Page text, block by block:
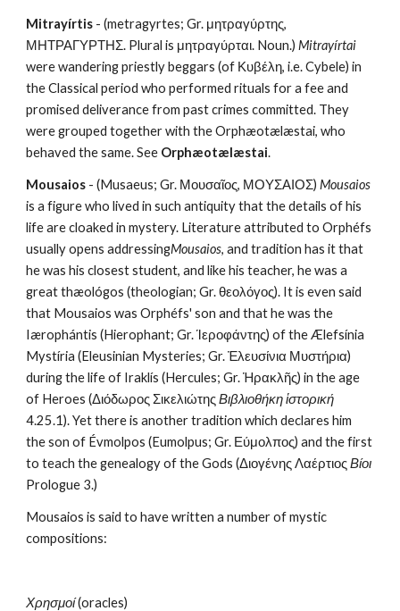
Mitrayírtis - (metragyrtes; Gr. μητραγύρτης,
ΜΗΤΡΑΓΥΡΤΗΣ. Plural is μητραγύρται. Noun.) Mitrayírtai
were wandering priestly beggars (of Κυβέλη, i.e. Cybele) in
the Classical period who performed rituals for a fee and
promised deliverance from past crimes committed. They
were grouped together with the Orphæotælæstai, who
behaved the same. See Orphæotælæstai.
Mousaios - (Musaeus; Gr. Μουσαῖος, ΜΟΥΣΑΙΟΣ) Mousaios
is a figure who lived in such antiquity that the details of his
life are cloaked in mystery. Literature attributed to Orphéfs
usually opens addressingMousaios, and tradition has it that
he was his closest student, and like his teacher, he was a
great thæológos (theologian; Gr. θεολόγος). It is even said
that Mousaios was Orphéfs' son and that he was the
Iærophántis (Hierophant; Gr. Ίεροφάντης) of the Ælefsínia
Mystíria (Eleusinian Mysteries; Gr. Ἐλευσίνια Μυστήρια)
during the life of Iraklís (Hercules; Gr. Ἡρακλῆς) in the age
of Heroes (Διόδωρος Σικελιώτης Βιβλιοθήκη ἱστορική
4.25.1). Yet there is another tradition which declares him
the son of Évmolpos (Eumolpus; Gr. Εύμολπος) and the first
to teach the genealogy of the Gods (Διογένης Λαέρτιος Βίοι
Prologue 3.)
Mousaios is said to have written a number of mystic
compositions:
Χρησμοί (oracles)